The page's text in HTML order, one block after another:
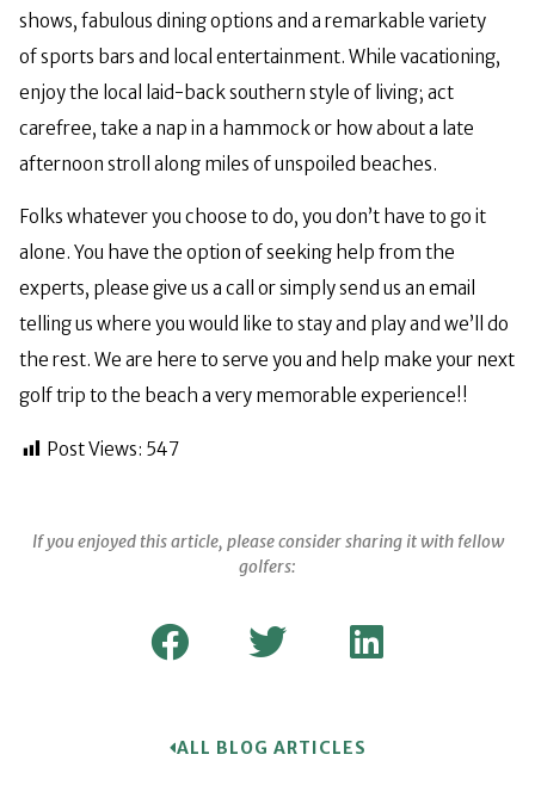
shows, fabulous dining options and a remarkable variety
of sports bars and local entertainment. While vacationing,
enjoy the local laid-back southern style of living; act
carefree, take a nap in a hammock or how about a late
afternoon stroll along miles of unspoiled beaches.
Folks whatever you choose to do, you don’t have to go it
alone. You have the option of seeking help from the
experts, please give us a call or simply send us an email
telling us where you would like to stay and play and we’ll do
the rest. We are here to serve you and help make your next
golf trip to the beach a very memorable experience!!
Post Views: 547
If you enjoyed this article, please consider sharing it with fellow
golfers:
ALL BLOG ARTICLES